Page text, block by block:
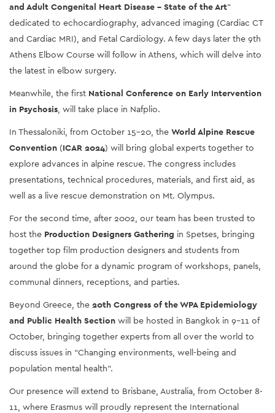
and Adult Congenital Heart Disease – State of the Art”
dedicated to echocardiography, advanced imaging (Cardiac CT
and Cardiac MRI), and Fetal Cardiology. A few days later the 9th
Athens Elbow Course will follow in Athens, which will delve into
the latest in elbow surgery.
Meanwhile, the first National Conference on Early Intervention
in Psychosis, will take place in Nafplio.
In Thessaloniki, from October 15-20, the World Alpine Rescue
Convention (ICAR 2024) will bring global experts together to
explore advances in alpine rescue. The congress includes
presentations, technical procedures, materials, and first aid, as
well as a live rescue demonstration on Mt. Olympus.
For the second time, after 2002, our team has been trusted to
host the Production Designers Gathering in Spetses, bringing
together top film production designers and students from
around the globe for a dynamic program of workshops, panels,
communal dinners, receptions, and parties.
Beyond Greece, the 20th Congress of the WPA Epidemiology
and Public Health Section will be hosted in Bangkok in 9-11 of
October, bringing together experts from all over the world to
discuss issues in “Changing environments, well-being and
population mental health”.
Our presence will extend to Brisbane, Australia, from October 8-
11, where Erasmus will proudly represent the International